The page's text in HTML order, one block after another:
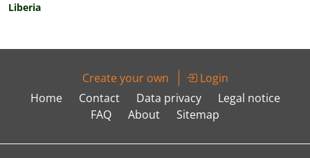
Liberia
Create your own
Login
Home
Contact Data privacy
Legal notice
FAQ
About Sitemap